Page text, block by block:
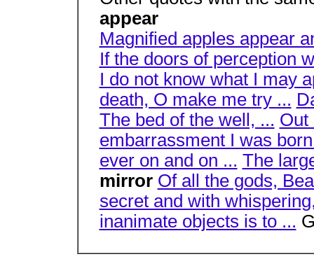
appear
Magnified apples appear
If the doors of perception
I do not know what I may
death, O make me try ...
The bed of the well, ... Out
embarrassment I was
ever on and on ... The
mirror Of all the gods,
secret and with
inanimate objects is to ...